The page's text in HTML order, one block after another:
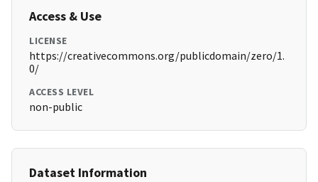
Access & Use
LICENSE
https://creativecommons.org/publicdomain/zero/1.
0/
ACCESS LEVEL
non-public
Dataset Information